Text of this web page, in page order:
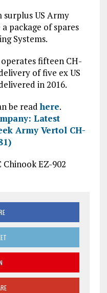
US Army
package of spares
Systems.
fifteen CH-
of five ex US
in 2016.
be readhere.
EZ-902